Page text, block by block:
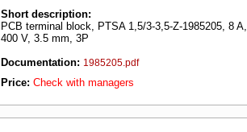
Short description:
PCB terminal block, PTSA 1,5/3-3,5-Z-1985205, 8 A,
400 V, 3.5 mm, 3P
Documentation: 1985205.pdf
Price: Check with managers